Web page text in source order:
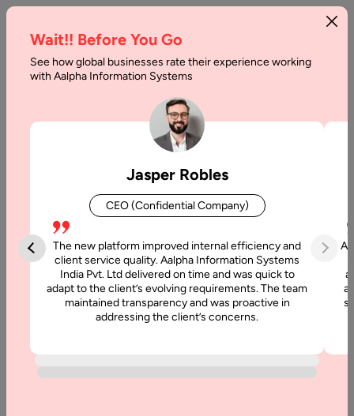
Most
Programming
Blog
Most
Programming
Wait!! Before You Go
See how global businesses rate their experience working
with Aalpha Information Systems
Jasper Robles
CEO (Confidential Company)
The new platform improved internal efficiency and
client service quality. Aalpha Information Systems
India Pvt. Ltd delivered on time and was quick to
adapt to the client’s evolving requirements. The team
maintained transparency and was proactive in
addressing the client’s concerns.